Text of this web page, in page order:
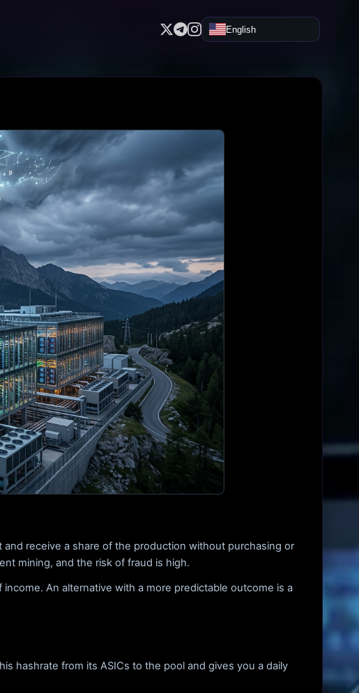
English
receive a share of the production without purchasing or
mining, and the risk of fraud is high.
An alternative with a more predictable outcome is a
hashrate from its ASICs to the pool and gives you a daily